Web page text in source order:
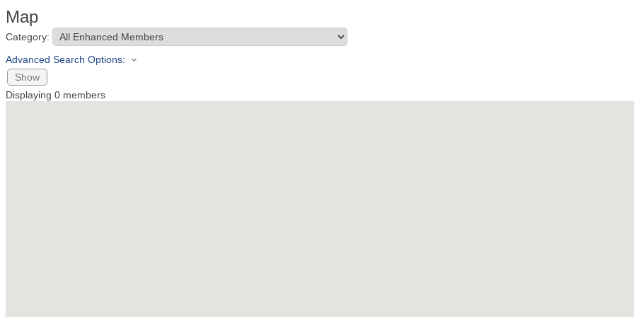
Map
Category:
Advanced Search Options:
Show
Displaying 0 members